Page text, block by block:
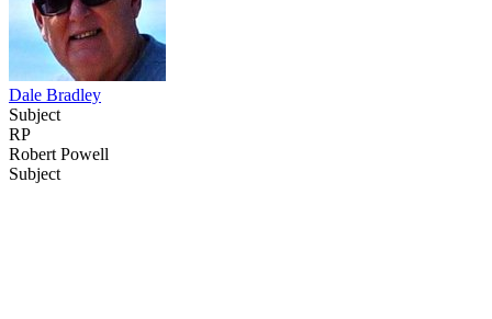
Dale Bradley
Subject
RP
Robert Powell
Subject